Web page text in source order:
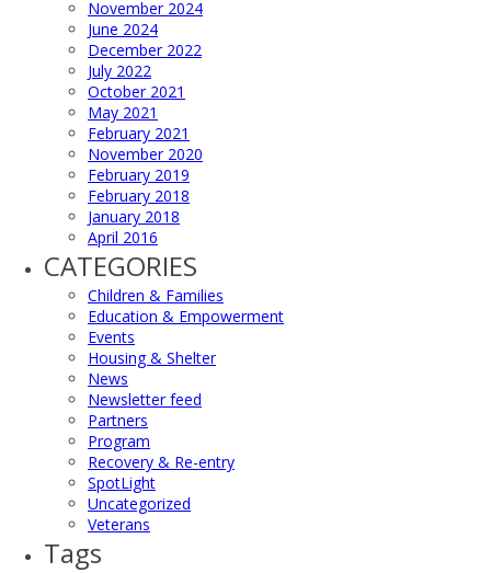
November 2024
June 2024
December 2022
July 2022
October 2021
May 2021
February 2021
November 2020
February 2019
February 2018
January 2018
April 2016
CATEGORIES
Children & Families
Education & Empowerment
Events
Housing & Shelter
News
Newsletter feed
Partners
Program
Recovery & Re-entry
SpotLight
Uncategorized
Veterans
Tags